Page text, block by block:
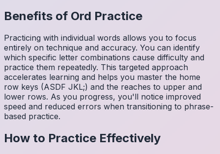
Benefits of Ord Practice
Practicing with individual words allows you to focus
entirely on technique and accuracy. You can identify
which specific letter combinations cause difficulty and
practice them repeatedly. This targeted approach
accelerates learning and helps you master the home
row keys (ASDF JKL;) and the reaches to upper and
lower rows. As you progress, you'll notice improved
speed and reduced errors when transitioning to phrase-
based practice.
How to Practice Effectively